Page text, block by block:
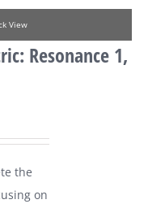
View
Resonance 1,
the
on